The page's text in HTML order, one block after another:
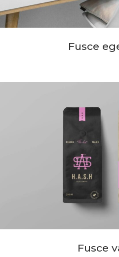
Fusce
Fusce